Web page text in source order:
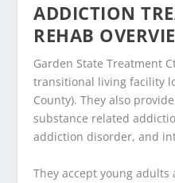
ADDICTION
REHAB
Garden State Treatment
transitional living facility
County). They also
substance related
addiction disorder, and
They accept young